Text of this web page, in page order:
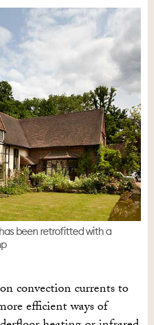
been retrofitted with a
convection currents to
efficient ways of